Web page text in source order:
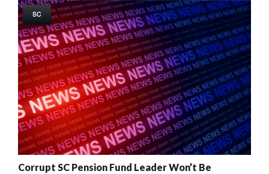
SC
Corrupt SC Pension Fund Leader Won’t Be